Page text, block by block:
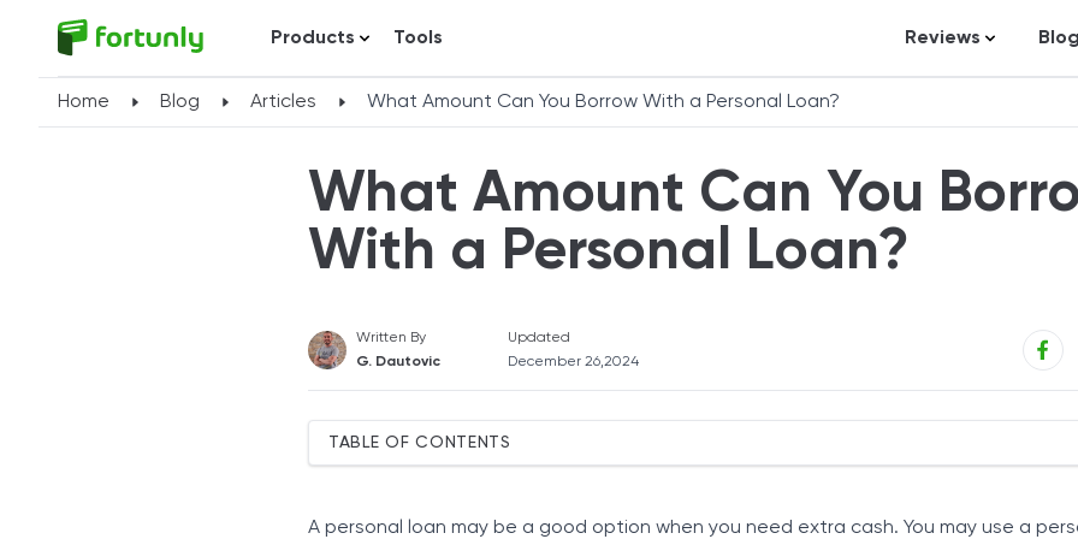
Products Tools Reviews
Credit Repair
Personal Loans
Bookkeeping &
Pet Insurance
Business
Expense
Blog
Home Blog Articles What Amount Can You Borrow With a Personal Loan?
What Amount Can You
With a Personal Loan?
Written By
G. Dautovic
Updated
December 26,2024
TABLE OF CONTENTS
A personal loan may be a good option when you need extra cash. You may use a